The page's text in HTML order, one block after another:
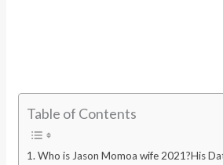
Table of Contents
Who is Jason Momoa wife 2021?His